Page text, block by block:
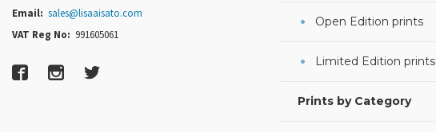
Email: sales@lisaaisato.com
VAT Reg No: 991605061
Open Edition prints
Limited Edition prints
Prints by Category